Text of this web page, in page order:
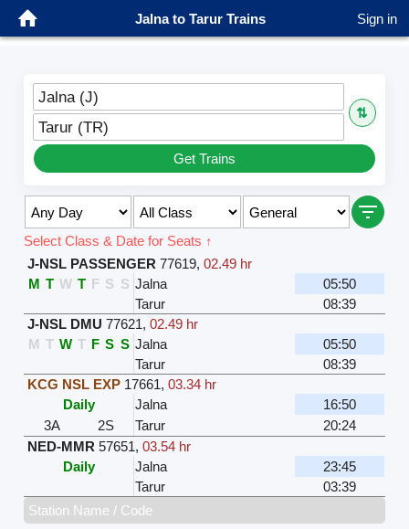
Jalna to Tarur Trains Sign in
Jalna (J)
⇅
Tarur (TR)
Get Trains
Select Class & Date for Seats ↑
J-NSL PASSENGER 77619,02.49 hr
M T W T F S S Jalna
05:50
Tarur
08:39
J-NSL DMU 77621,02.49 hr
M T W T F S S Jalna
05:50
Tarur
08:39
KCG NSL EXP 17661,03.34 hr
Daily
Jalna
16:50
3A
2S Tarur
20:24
NED-MMR 57651,03.54 hr
Daily
Jalna
23:45
Tarur
03:39
Station Name / Code